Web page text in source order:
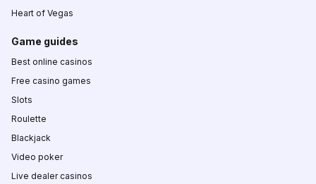
Heart of Vegas
Game guides
Best online casinos
Free casino games
Slots
Roulette
Blackjack
Video poker
Live dealer casinos